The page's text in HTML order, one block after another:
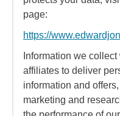
page:
https://
Information we
affiliates to deliver
information and
marketing and